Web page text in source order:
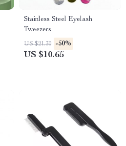
Stainless Steel Eyelash
Tweezers
US $21.30 -50%
US $10.65